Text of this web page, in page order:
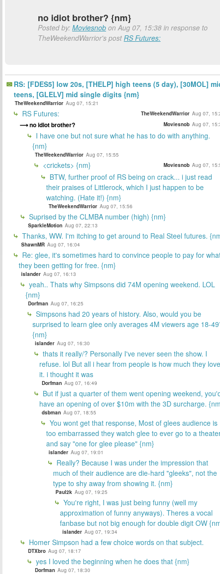
no idiot brother? {nm}
Posted by: Moviesnob on Aug 07, 15:38 in response to
TheWeekendWarrior's postRS Futures:
RS: [FDES5] low 20s, [THELP] high teens (5 day), [30MOL]
teens, [GLELV] mid single digits {nm}
TheWeekendWarrior Aug 07, 15:21
RS Futures: TheWeekendWarrior Aug 07,
no idiot brother? Moviesnob Aug 07,
I have one but not sure what he has to do with anything.
{nm}
TheWeekendWarrior Aug 07, 15:55
<crickets> {nm} Moviesnob Aug 07,
BTW, further proof of RS being on crack... i just read
their praises of Littlerock, which I just happen to be
watching. (Hate it!) {nm}
TheWeekendWarrior Aug 07, 15:56
Suprised by the CLMBA number (high) {nm}
SparkleMotion Aug 07, 22:13
Thanks, WW. I'm itching to get around to Real Steel futures.
ShawnMR Aug 07, 16:04
Re: glee, it's sometimes hard to convince people to pay for
they been getting for free. {nm}
islander Aug 07, 16:13
yeah.. Thats why Simpsons did 74M opening weekend. LOL
{nm}
Dorfman Aug 07, 16:25
Simpsons had 20 years of history. Also, would you be
surprised to learn glee only averages 4M viewers age 18-
{nm}
islander Aug 07, 16:30
thats it really/? Personally I've never seen the show. I
refuse. lol But all i hear from people is how much they love
it. i thought it was
Dorfman Aug 07, 16:49
But if just a quarter of them went opening weekend,
have an opening of over $10m with the 3D surcharge.
dsbman Aug 07, 18:55
You wont get that response, Most of glees audience is
too embarrassed they watch glee to ever go to a
and say "one for glee please" {nm}
islander Aug 07, 19:01
Really? Because I was under the impression that
much of their audience are die-hard "gleeks", not the
type to shy away from showing it. {nm}
Paul2k Aug 07, 19:25
You're right, I was just being funny (well my
approximation of funny anyways). Theres a vocal
fanbase but not big enough for double digit OW
islander Aug 07, 19:34
Homer Simpson had a few choice words on that subject.
DTXbro Aug 07, 18:17
yes I loved the beginning when he does that {nm}
Dorfman Aug 07, 18:30